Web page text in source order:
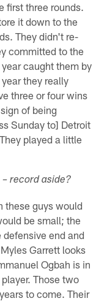
first three rounds.
it down to the
They didn't re-
committed to the
caught them by
they really
three or four wins
of being
Sunday to] Detroit
played a little
record aside?
these guys would
be small; the
end and
Garrett looks
Ogbah is in
Those two
to come. Their